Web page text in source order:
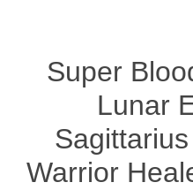
Super
Lunar
Warrior